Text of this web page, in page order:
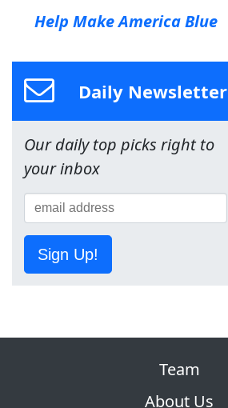
Help Make America Blue
Daily Newsletter
Our daily top picks right to
your inbox
Sign Up!
Team
About Us